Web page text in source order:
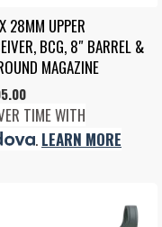
28MM UPPER
BCG, 8″ BARREL &
MAGAZINE
TIME WITH
. LEARN MORE